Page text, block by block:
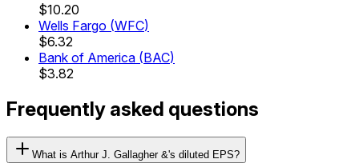
$10.20
Wells Fargo (WFC)
$6.32
Bank of America (BAC)
$3.82
Frequently asked questions
What is Arthur J. Gallagher &'s diluted EPS?